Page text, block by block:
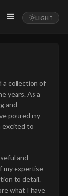
a collection of
years. As a
and
poured my
excited to
and
my expertise
to detail.
what I have